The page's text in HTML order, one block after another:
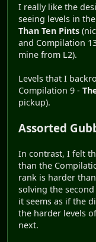
I really like the
seeing levels in
Than Ten Pints
and Compilation
mine from L2).
Levels that I
Compilation 9 -
pickup).
Assorted
In contrast, I felt
than the
rank is harder
solving the
it seems as if the
the harder levels
next.